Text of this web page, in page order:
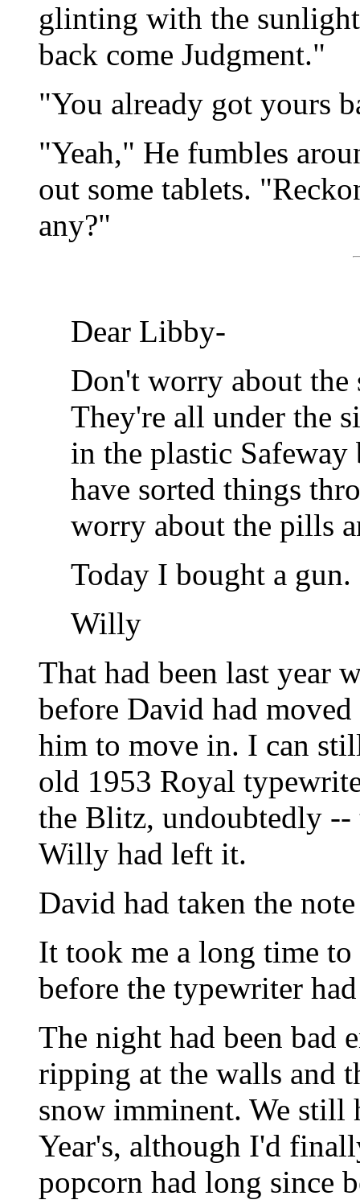
glinting with the
back come Judgment."
"You already got yours
"Yeah," He fumbles
out some tablets.
any?"
Dear Libby-
Don't worry about
They're all under the
in the plastic
have sorted things
worry about the pills
Today I bought a gun.
Willy
That had been last year
before David had
him to move in. I can
old 1953 Royal
the Blitz, undoubtedly
Willy had left it.
David had taken the
It took me a long time
before the typewriter
The night had been bad
ripping at the walls and
snow imminent. We still
Year's, although I'd
popcorn had long since